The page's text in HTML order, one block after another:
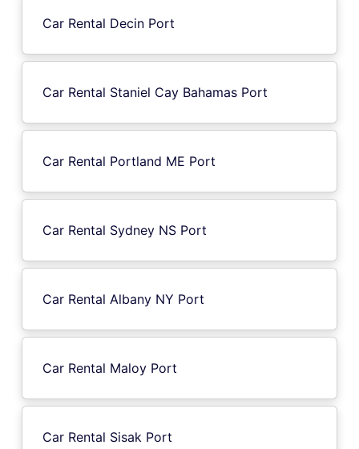
Car Rental Decin Port
Car Rental Staniel Cay Bahamas Port
Car Rental Portland ME Port
Car Rental Sydney NS Port
Car Rental Albany NY Port
Car Rental Maloy Port
Car Rental Sisak Port